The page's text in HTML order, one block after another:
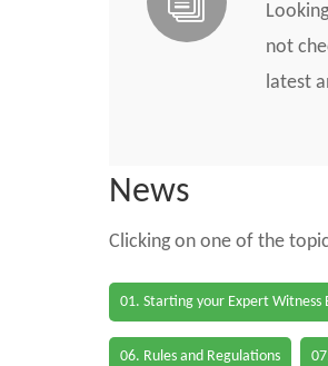
not
latest
News
Clicking on one of the
01. Starting your Expert Witness
06. Rules and Regulations